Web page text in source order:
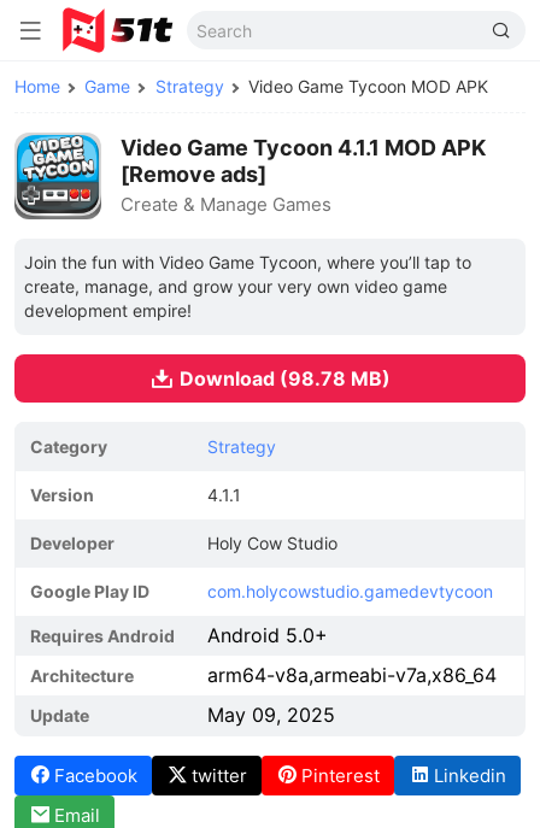
Home Game Strategy Video Game Tycoon MOD APK
Video Game Tycoon 4.1.1 MOD APK
[Remove ads]
Create & Manage Games
Join the fun with Video Game Tycoon, where you’ll tap to
create, manage, and grow your very own video game
development empire!
Download (98.78 MB)
Category Strategy
Version 4.1.1
Developer Holy Cow Studio
Google Play ID com.holycowstudio.gamedevtycoon
Requires Android Android 5.0+
Architecture arm64-v8a,armeabi-v7a,x86_64
Update May 09, 2025
Facebook twitter Pinterest
Linkedin
Email